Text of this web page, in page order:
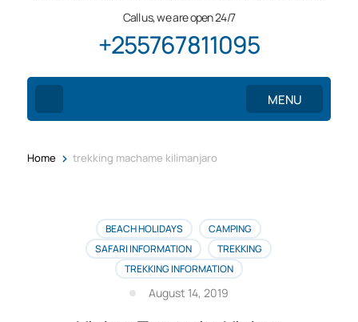
Call us, we are open 24/7
+255767811095
MENU
Home > trekking machame kilimanjaro
BEACH HOLIDAYS
CAMPING
SAFARI INFORMATION
TREKKING
TREKKING INFORMATION
August 14, 2019